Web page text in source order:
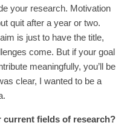
your research. Motivation
quit after a year or two.
is just to have the title,
come. But if your goal
meaningfully, you’ll be
clear, I wanted to be a
current fields of research?